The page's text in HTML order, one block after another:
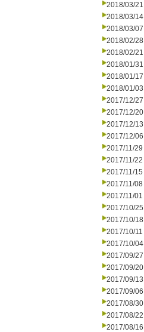
2018/03/21
2018/03/14
2018/03/07
2018/02/28
2018/02/21
2018/01/31
2018/01/17
2018/01/03
2017/12/27
2017/12/20
2017/12/13
2017/12/06
2017/11/29
2017/11/22
2017/11/15
2017/11/08
2017/11/01
2017/10/25
2017/10/18
2017/10/11
2017/10/04
2017/09/27
2017/09/20
2017/09/13
2017/09/06
2017/08/30
2017/08/22
2017/08/16